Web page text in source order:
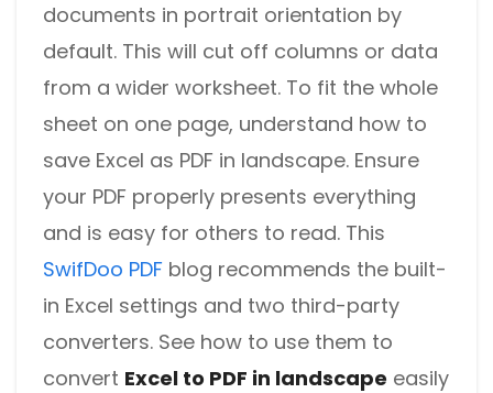
documents in portrait orientation by
default. This will cut off columns or data
from a wider worksheet. To fit the whole
sheet on one page, understand how to
save Excel as PDF in landscape. Ensure
your PDF properly presents everything
and is easy for others to read. This
SwifDoo PDF blog recommends the built-
in Excel settings and two third-party
converters. See how to use them to
convert Excel to PDF in landscape easily